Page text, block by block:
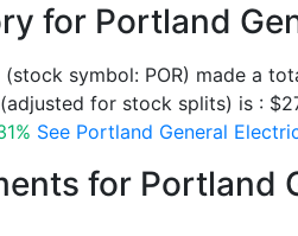
for Portland
symbol: POR) made a
for stock splits) is :
See Portland General
for Portland